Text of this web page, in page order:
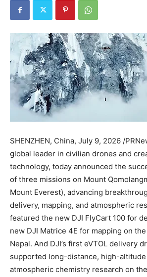
SHENZHEN, China, July 9, 2026 /
global leader in civilian drones and
technology, today announced the
of three missions on Mount
Mount Everest), advancing
delivery, mapping, and atmospheric
featured the new DJI FlyCart 100 for
new DJI Matrice 4E for mapping on
Nepal. And DJI’s first eVTOL delivery
supported long-distance, high-
atmospheric chemistry research on